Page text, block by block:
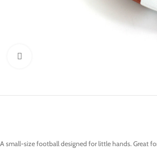
A small-size football designed for little hands. Great